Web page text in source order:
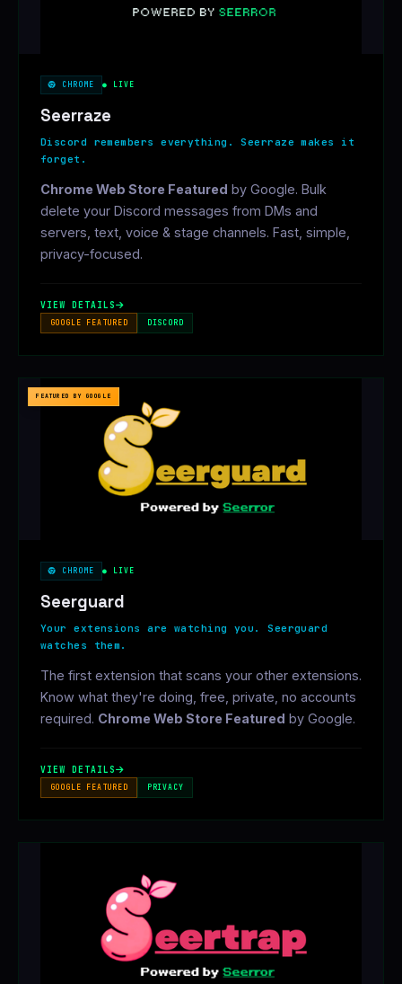
CHROME ● LIVE
Seerraze
Discord remembers everything. Seerraze makes it
forget.
Chrome Web Store Featured by Google. Bulk
delete your Discord messages from DMs and
servers, text, voice & stage channels. Fast, simple,
privacy-focused.
VIEW DETAILS
GOOGLE FEATURED DISCORD
FEATURED BY GOOGLE
CHROME ● LIVE
Seerguard
Your extensions are watching you. Seerguard
watches them.
The first extension that scans your other extensions.
Know what they're doing, free, private, no accounts
required. Chrome Web Store Featured by Google.
VIEW DETAILS
GOOGLE FEATURED PRIVACY